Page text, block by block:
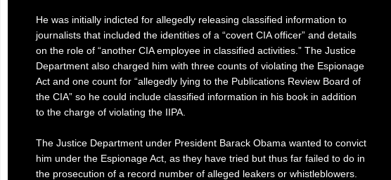
He was initially indicted for allegedly releasing classified information to
journalists that included the identities of a “covert CIA officer” and details
on the role of “another CIA employee in classified activities.” The Justice
Department also charged him with three counts of violating the Espionage
Act and one count for “allegedly lying to the Publications Review Board of
the CIA” so he could include classified information in his book in addition
to the charge of violating the IIPA.
The Justice Department under President Barack Obama wanted to convict
him under the Espionage Act, as they have tried but thus far failed to do in
the prosecution of a record number of alleged leakers or whistleblowers.